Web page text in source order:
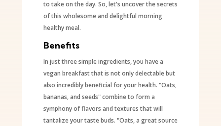
to take on the day. So, let's uncover the secrets
of this wholesome and delightful morning
healthy meal.
Benefits
In just three simple ingredients, you have a
vegan breakfast that is not only delectable but
also incredibly beneficial for your health. "Oats,
bananas, and seeds" combine to form a
symphony of flavors and textures that will
tantalize your taste buds. "Oats, a great source